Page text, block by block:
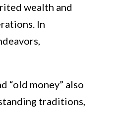
wealth and
In
“old money” also
traditions,